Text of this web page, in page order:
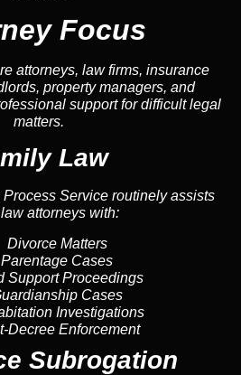
Focus
attorneys, law firms, insurance
property managers, and
support for difficult legal
matters.
Law
Service routinely assists
attorneys with:
Divorce Matters
Parentage Cases
Support Proceedings
Cases
Investigations
Decree Enforcement
Subrogation